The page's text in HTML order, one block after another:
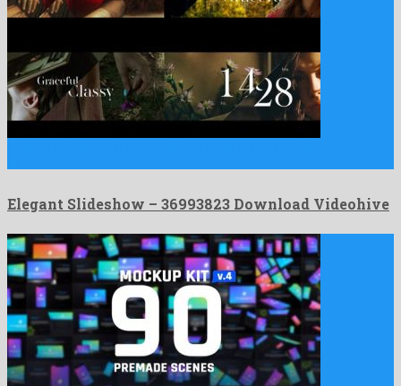
Elegant Slideshow – 36993823 Download Videohive